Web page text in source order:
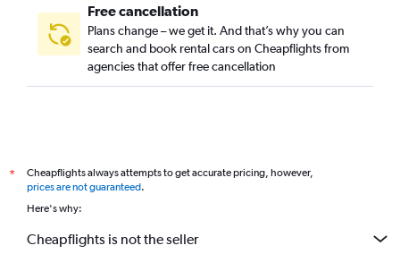
Free cancellation
Plans change – we get it. And that’s why you can
search and book rental cars on Cheapflights from
agencies that offer free cancellation
*
Cheapflights always attempts to get accurate pricing, however,
prices are not guaranteed.
Here's why:
Cheapflights is not the seller